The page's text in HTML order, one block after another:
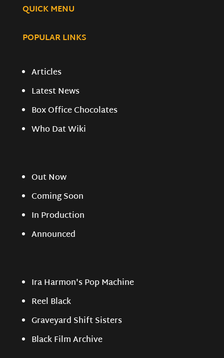
QUICK MENU
POPULAR LINKS
Articles
Latest News
Box Office Chocolates
Who Dat Wiki
Out Now
Coming Soon
In Production
Announced
Ira Harmon's Pop Machine
Reel Black
Graveyard Shift Sisters
Black Film Archive